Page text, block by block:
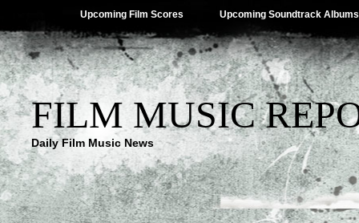
Upcoming Film Scores Upcoming Soundtrack Albums
FILM MUSIC
Daily Film Music News